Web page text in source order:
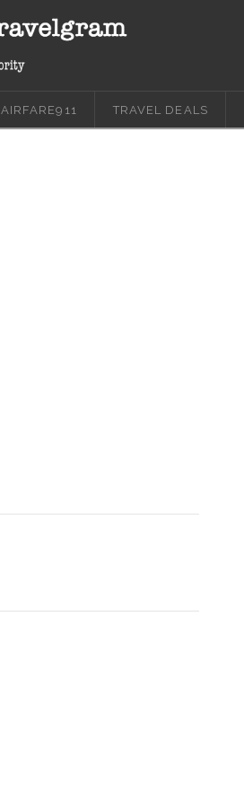
AIRFARE911 TRAVEL DEALS